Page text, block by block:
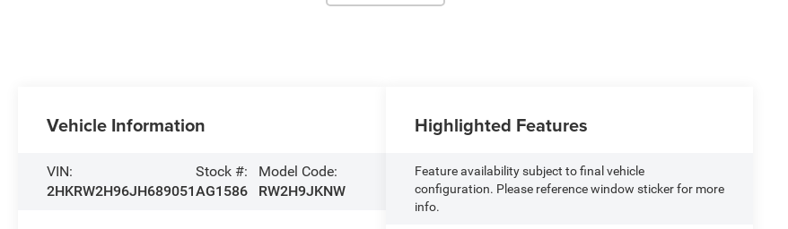
Vehicle Information
VIN:
2HKRW2H96JH689051
Stock #:
AG1586
Model Code:
RW2H9JKNW
Highlighted Features
Feature availability subject to final vehicle
configuration. Please reference window sticker for more
info.